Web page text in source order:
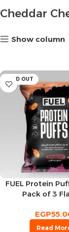
Cheddar
Show column
SOLD OUT
FUEL Protein
Pack of 3
EGP
Read